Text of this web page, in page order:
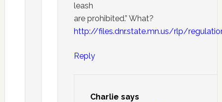
leash
are prohibited.” What?
http://files.dnr.state.mn.us/rlp/
Reply
Charlie says